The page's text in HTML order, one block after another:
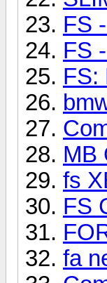
FS
FS
FS:
MB
fs
FS
fa